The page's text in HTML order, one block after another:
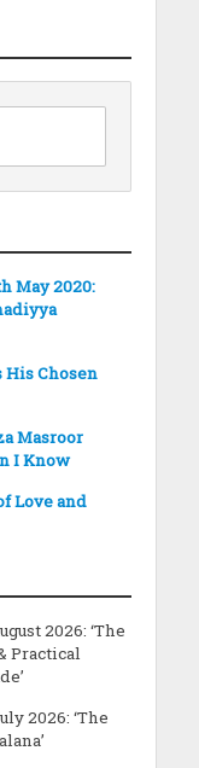
May 2020:
His Chosen
Masroor
I Know
Love and
2026: ‘The
Practical
2026: ‘The